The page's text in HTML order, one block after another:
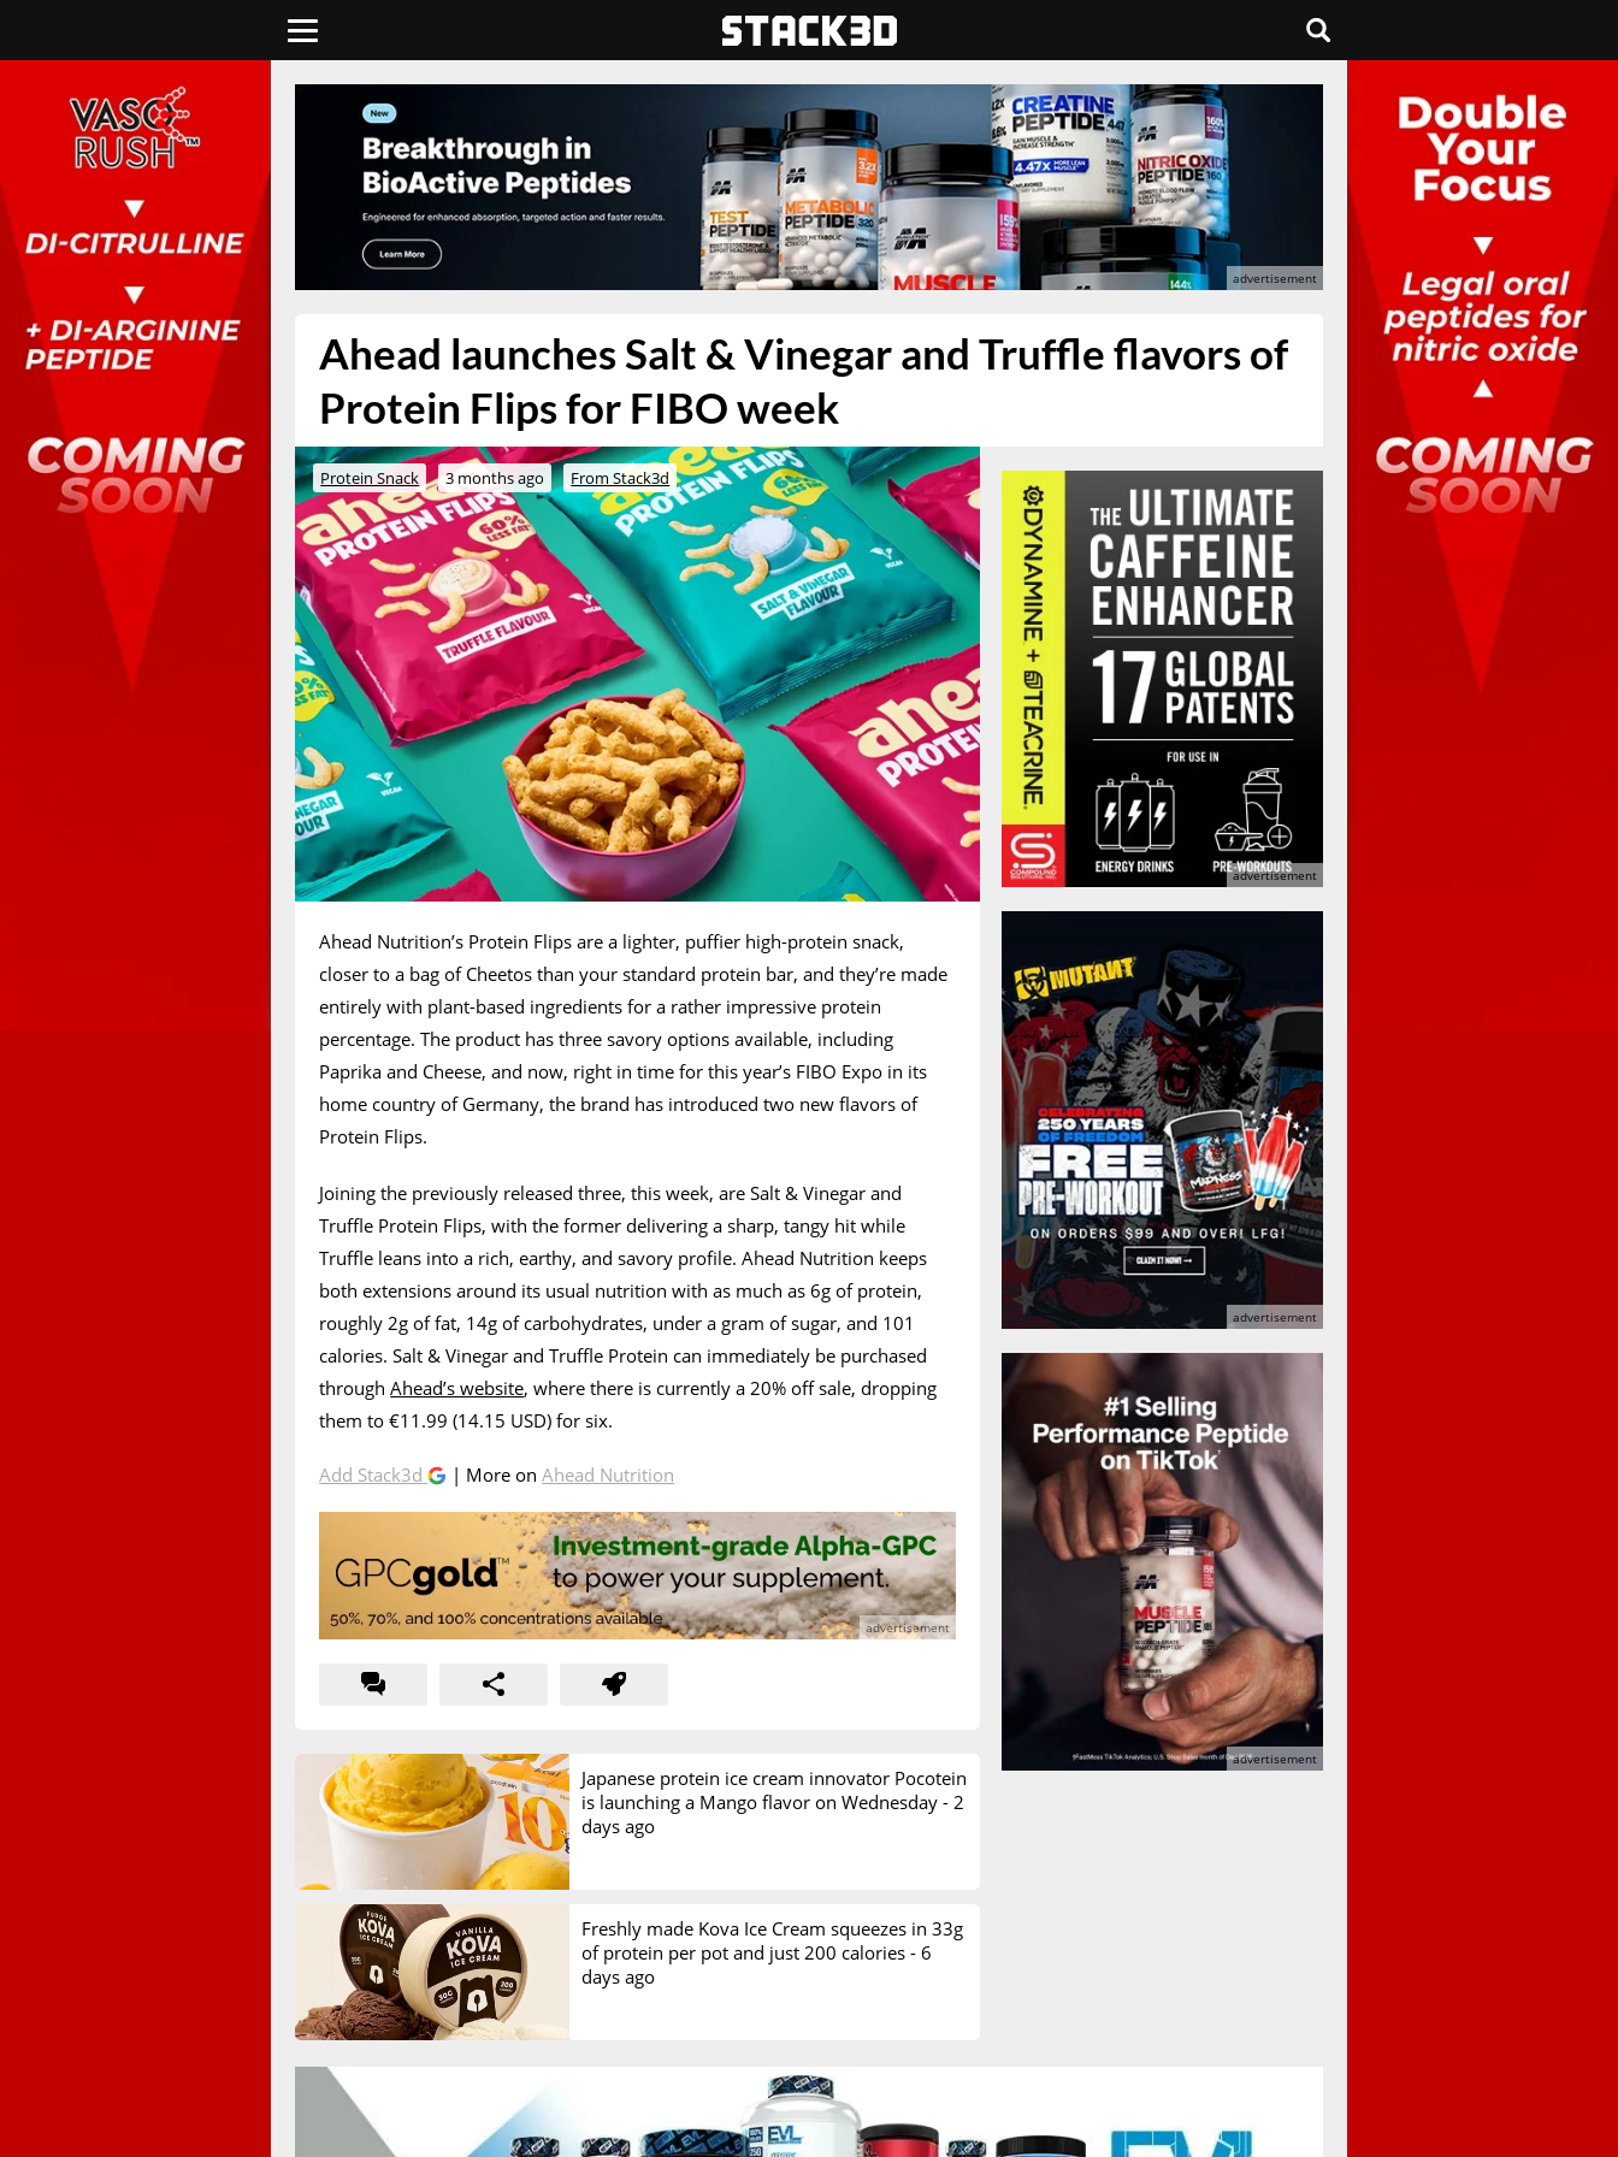
Ahead launches Salt & Vinegar and Truffle flavors of
Protein Flips for FIBO week
Protein Snack 3 months ago From Stack3d
Ahead Nutrition’s Protein Flips are a lighter, puffier high-protein snack,
closer to a bag of Cheetos than your standard protein bar, and they’re made
entirely with plant-based ingredients for a rather impressive protein
percentage. The product has three savory options available, including
Paprika and Cheese, and now, right in time for this year’s FIBO Expo in its
home country of Germany, the brand has introduced two new flavors of
Protein Flips.
Joining the previously released three, this week, are Salt & Vinegar and
Truffle Protein Flips, with the former delivering a sharp, tangy hit while
Truffle leans into a rich, earthy, and savory profile. Ahead Nutrition keeps
both extensions around its usual nutrition with as much as 6g of protein,
roughly 2g of fat, 14g of carbohydrates, under a gram of sugar, and 101
calories. Salt & Vinegar and Truffle Protein can immediately be purchased
throughAhead’s website, where there is currently a 20% off sale, dropping
them to €11.99 (14.15 USD) for six.
Add Stack3d | More onAhead Nutrition
Japanese protein ice cream innovator Pocotein
is launching a Mango flavor on Wednesday - 2
days ago
Freshly made Kova Ice Cream squeezes in 33g
of protein per pot and just 200 calories - 6
days ago